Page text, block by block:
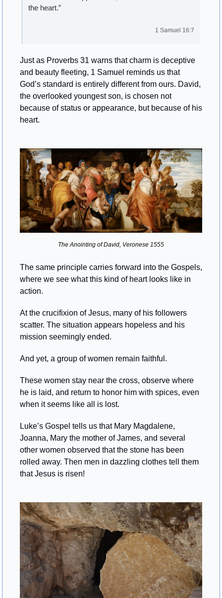
the heart.”
1 Samuel 16:7
Just as Proverbs 31 warns that charm is deceptive
and beauty fleeting, 1 Samuel reminds us that
God’s standard is entirely different from ours. David,
the overlooked youngest son, is chosen not
because of status or appearance, but because of his
heart.
The Anointing of David, Veronese 1555
The same principle carries forward into the Gospels,
where we see what this kind of heart looks like in
action.
At the crucifixion of Jesus, many of his followers
scatter. The situation appears hopeless and his
mission seemingly ended.
And yet, a group of women remain faithful.
These women stay near the cross, observe where
he is laid, and return to honor him with spices, even
when it seems like all is lost.
Luke’s Gospel tells us that Mary Magdalene,
Joanna, Mary the mother of James, and several
other women observed that the stone has been
rolled away. Then men in dazzling clothes tell them
that Jesus is risen!